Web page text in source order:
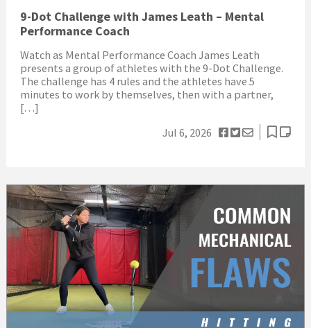
9-Dot Challenge with James Leath – Mental
Performance Coach
Watch as Mental Performance Coach James Leath
presents a group of athletes with the 9-Dot Challenge.
The challenge has 4 rules and the athletes have 5
minutes to work by themselves, then with a partner,
[…]
Jul 6, 2026